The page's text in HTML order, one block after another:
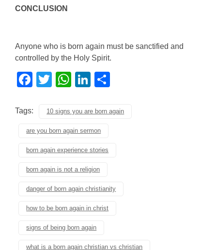
CONCLUSION
Anyone who is born again must be sanctified and
controlled by the Holy Spirit.
Facebook
Twitter
WhatsApp
LinkedIn
Tags: 10 signs you are born again
are you born again sermon
born again experience stories
born again is not a religion
danger of born again christianity
how to be born again in christ
signs of being born again
what is a born again christian vs christian